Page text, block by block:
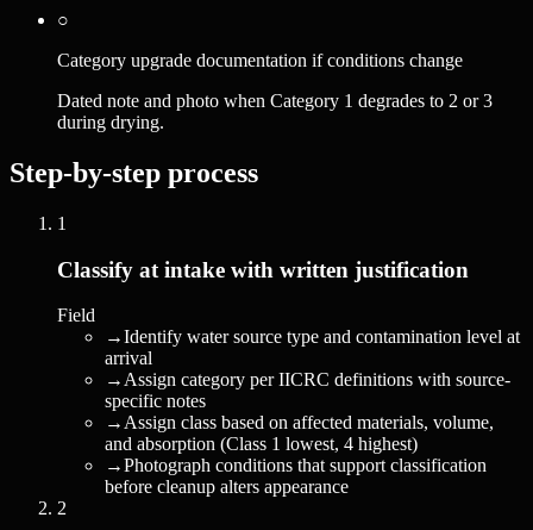
○
Category upgrade documentation if conditions change
Dated note and photo when Category 1 degrades to 2 or 3
during drying.
Step-by-step process
1
Classify at intake with written justification
Field
→Identify water source type and contamination level at
arrival
→ Assign category per IICRC definitions with source-
specific notes
→ Assign class based on affected materials, volume,
and absorption (Class 1 lowest, 4 highest)
→Photograph conditions that support classification
before cleanup alters appearance
2